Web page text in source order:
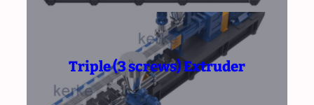
Triple (3 screws) Extruder